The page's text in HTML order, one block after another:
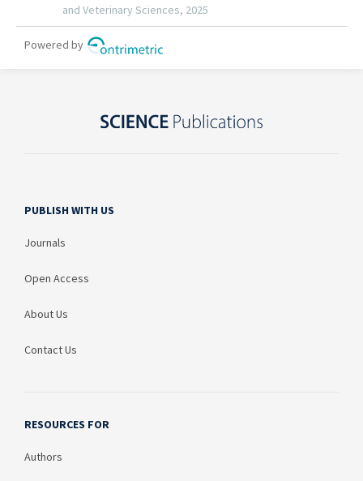
PUBLISH WITH US
Journals
Open Access
About Us
Contact Us
RESOURCES FOR
Authors